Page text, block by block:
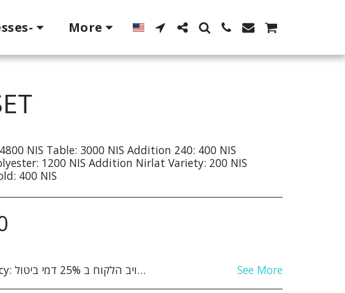
More
NIS Table: 3000 NIS Addition 240: 400 NIS
1200 NIS Addition Nirlat Variety: 200 NIS
400 NIS
See More